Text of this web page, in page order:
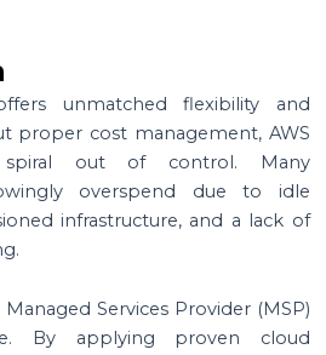
unmatched flexibility and
proper cost management, AWS
out of control. Many
overspend due to idle
infrastructure, and a lack of
Services Provider (MSP)
By applying proven cloud